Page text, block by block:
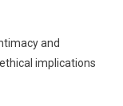
and
implications